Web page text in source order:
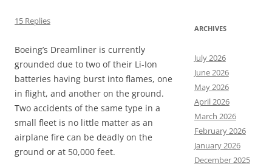
15 Replies
Boeing’s Dreamliner is currently
grounded due to two of their Li-Ion
batteries having burst into flames, one
in flight, and another on the ground.
Two accidents of the same type in a
small fleet is no little matter as an
airplane fire can be deadly on the
ground or at 50,000 feet.
ARCHIVES
July 2026
June 2026
May 2026
April 2026
March 2026
February 2026
January 2026
December 2025